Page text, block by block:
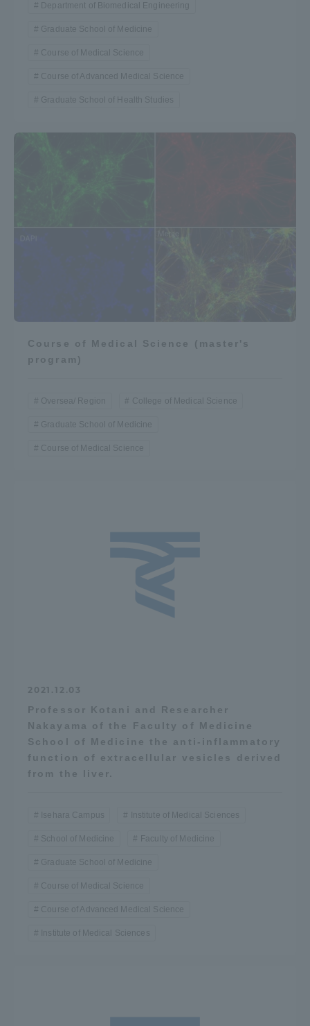
Department of Biomedical Engineering
Graduate School of Medicine
Course of Medical Science
Course of Advanced Medical Science
Graduate School of Health Studies
Course of Medical Science (master's
program)
Oversea/ Region College of Medical Science
Graduate School of Medicine
Course of Medical Science
2021.12.03
Professor Kotani and Researcher
Nakayama of the Faculty of Medicine
School of Medicine the anti-inflammatory
function of extracellular vesicles derived
from the liver.
Isehara Campus Institute of Medical Sciences
School of Medicine Faculty of Medicine
Graduate School of Medicine
Course of Medical Science
Course of Advanced Medical Science
Institute of Medical Sciences